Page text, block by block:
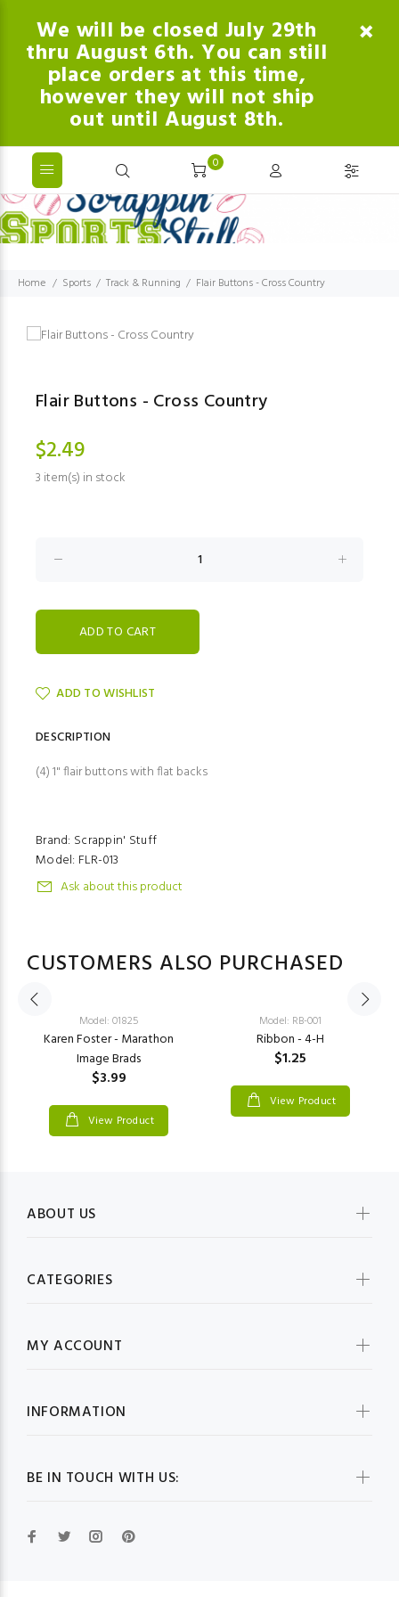
We will be closed July 29th
thru August 6th. You can still
place orders at this time,
however they will not ship
out until August 8th.
0
Home Sports Track & Running Flair Buttons - Cross Country
Flair Buttons - Cross Country
$2.49
3 item(s) in stock
ADD TO WISHLIST
DESCRIPTION
(4) 1" flair buttons with flat backs
Brand: Scrappin' Stuff
Model: FLR-013
Ask about this product
CUSTOMERS ALSO PURCHASED
Model: 01825
Karen Foster - Marathon
Image Brads
$3.99
View Product
Model: RB-001
Ribbon - 4-H
$1.25
View Product
BE IN TOUCH WITH US:
ABOUT US
CATEGORIES
MY ACCOUNT
INFORMATION